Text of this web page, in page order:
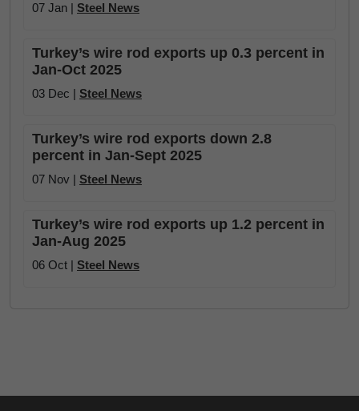
07 Jan | Steel News
Turkey’s wire rod exports up 0.3 percent in
Jan-Oct 2025
03 Dec | Steel News
Turkey’s wire rod exports down 2.8
percent in Jan-Sept 2025
07 Nov | Steel News
Turkey’s wire rod exports up 1.2 percent in
Jan-Aug 2025
06 Oct | Steel News